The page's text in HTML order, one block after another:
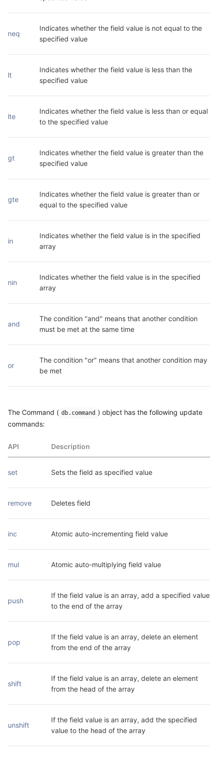
neq
Indicates whether the field value is not equal to the
specified value
lt
Indicates whether the field value is less than the
specified value
lte
Indicates whether the field value is less than or equal
to the specified value
gt
Indicates whether the field value is greater than the
specified value
gte
Indicates whether the field value is greater than or
equal to the specified value
in
Indicates whether the field value is in the specified
array
nin
Indicates whether the field value is in the specified
array
and
The condition "and" means that another condition
must be met at the same time
or
The condition "or" means that another condition may
be met
The Command ( db.command ) object has the following update
commands:
API Description
set Sets the field as specified value
remove Deletes field
inc Atomic auto-incrementing field value
mul Atomic auto-multiplying field value
push
If the field value is an array, add a specified value
to the end of the array
pop
If the field value is an array, delete an element
from the end of the array
shift
If the field value is an array, delete an element
from the head of the array
unshift
If the field value is an array, add the specified
value to the head of the array